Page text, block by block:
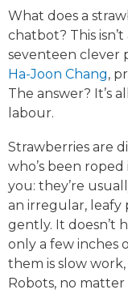
What does a
chatbot? This
seventeen clever
Ha-Joon Chang,
The answer? It’s
labour.
Strawberries are
who’s been
you: they’re
an irregular, leafy
gently. It doesn’t
only a few inches
them is slow
Robots, no